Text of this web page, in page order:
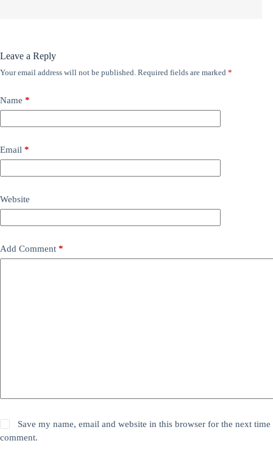
Leave a Reply
Your email address will not be published. Required fields are marked *
Name *
Email *
Website
Add Comment *
Save my name, email and website in this browser for the next time
comment.